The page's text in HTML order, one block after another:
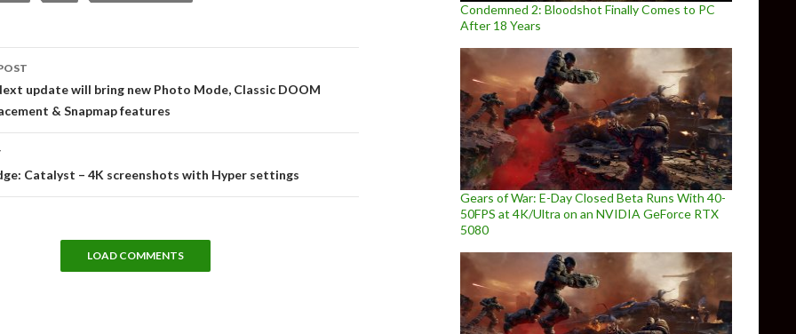
update will bring new Photo Mode, Classic DOOM
& Snapmap features
Catalyst – 4K screenshots with Hyper settings
LOAD COMMENTS
Condemned 2: Bloodshot Finally Comes to PC
After 18 Years
Gears of War: E-Day Closed Beta Runs With 40-
50FPS at 4K/Ultra on an NVIDIA GeForce RTX
5080